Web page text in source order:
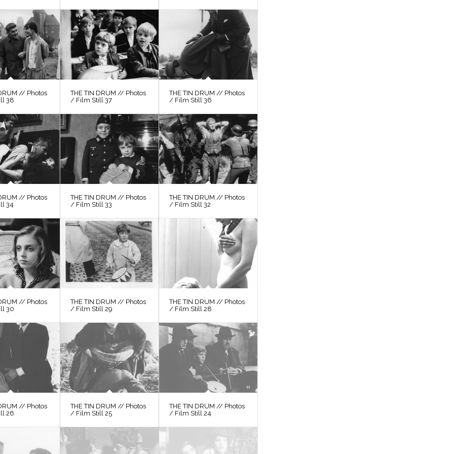
// Photos
38
THE TIN DRUM // Photos
/ Film Still 37
THE TIN DRUM // Photos
/ Film Still 36
// Photos
34
THE TIN DRUM // Photos
/ Film Still 33
THE TIN DRUM // Photos
/ Film Still 32
// Photos
30
THE TIN DRUM // Photos
/ Film Still 29
THE TIN DRUM // Photos
/ Film Still 28
// Photos
26
THE TIN DRUM // Photos
/ Film Still 25
THE TIN DRUM // Photos
/ Film Still 24